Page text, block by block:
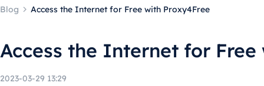
Blog Access the Internet for Free with Proxy4Free
Access the Internet for Free
2023-03-29 13:29